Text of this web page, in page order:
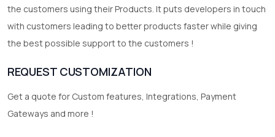
the customers using their Products. It puts developers in touch
with customers leading to better products faster while giving
the best possible support to the customers !
REQUEST CUSTOMIZATION
Get a quote for Custom features, Integrations, Payment
Gateways and more !